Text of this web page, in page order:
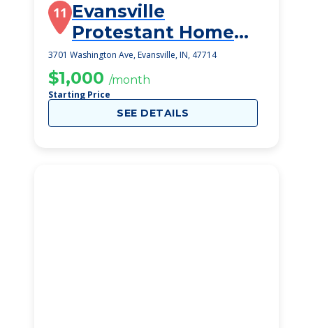
11 Evansville
Protestant Home
Inc
3701 Washington Ave, Evansville, IN, 47714
$1,000 /month
Starting Price
SEE DETAILS